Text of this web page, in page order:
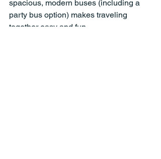
spacious, modern buses (including a
party bus option) makes traveling
together easy and fun.